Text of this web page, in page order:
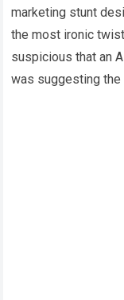
marketing stunt
the most ironic
suspicious that an
was suggesting